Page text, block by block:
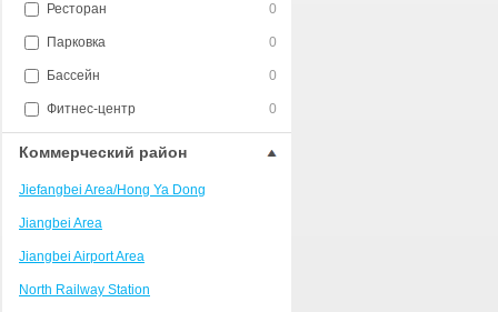
Ресторан 0
Парковка 0
Бассейн 0
Фитнес-центр 0
Коммерческий район
Jiefangbei Area/Hong Ya Dong
Jiangbei Area
Jiangbei Airport Area
North Railway Station